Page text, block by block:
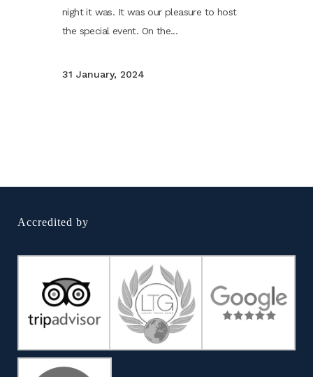
night it was. It was our pleasure to host
the special event. On the...
31 January, 2024
Accredited by